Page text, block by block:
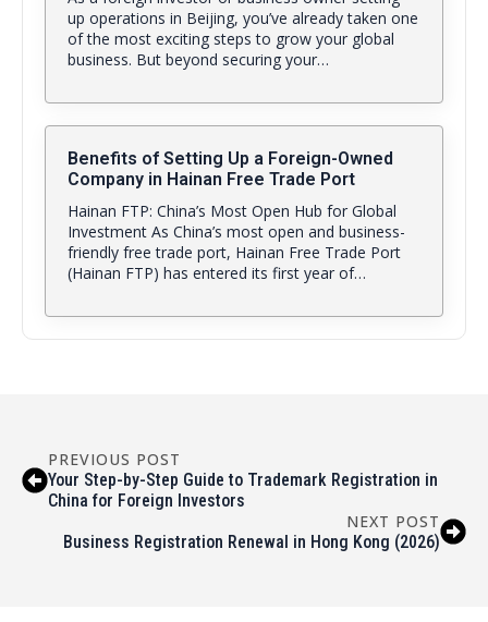
up operations in Beijing, you’ve already taken one
of the most exciting steps to grow your global
business. But beyond securing your…
Benefits of Setting Up a Foreign-Owned
Company in Hainan Free Trade Port
Hainan FTP: China’s Most Open Hub for Global
Investment As China’s most open and business-
friendly free trade port, Hainan Free Trade Port
(Hainan FTP) has entered its first year of…
PREVIOUS POST
Your Step-by-Step Guide to Trademark Registration in
China for Foreign Investors
NEXT POST
Business Registration Renewal in Hong Kong (2026)